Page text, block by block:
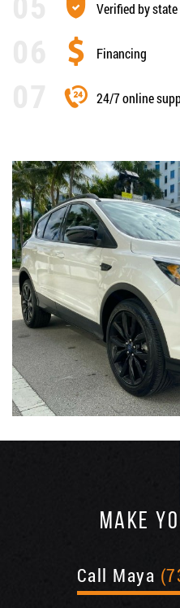
Verified by
Financing
24/7 online
MAKE
Call Maya